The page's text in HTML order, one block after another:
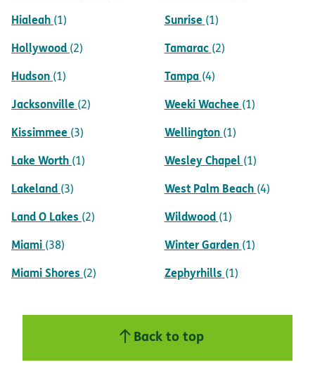
Hialeah (1)
Hollywood (2)
Hudson (1)
Jacksonville (2)
Kissimmee (3)
Lake Worth (1)
Lakeland (3)
Land O Lakes (2)
Miami (38)
Miami Shores (2)
Sunrise (1)
Tamarac (2)
Tampa (4)
Weeki Wachee (1)
Wellington (1)
Wesley Chapel (1)
West Palm Beach (4)
Wildwood (1)
Winter Garden (1)
Zephyrhills (1)
Back to top